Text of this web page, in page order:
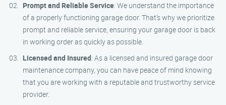
Prompt and Reliable Service: We understand the importance
of a properly functioning garage door. That’s why we prioritize
prompt and reliable service, ensuring your garage door is back
in working order as quickly as possible.
Licensed and Insured: As a licensed and insured garage door
maintenance company, you can have peace of mind knowing
that you are working with a reputable and trustworthy service
provider.